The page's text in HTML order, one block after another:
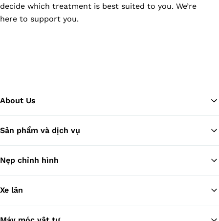
decide which treatment is best suited to you. We’re
here to support you.
About Us
Sản phẩm và dịch vụ
Nẹp chỉnh hình
Xe lăn